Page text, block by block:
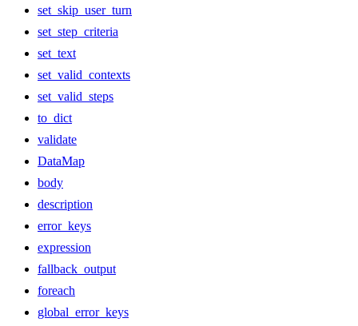
set_skip_user_turn
set_step_criteria
set_text
set_valid_contexts
set_valid_steps
to_dict
validate
DataMap
body
description
error_keys
expression
fallback_output
foreach
global_error_keys